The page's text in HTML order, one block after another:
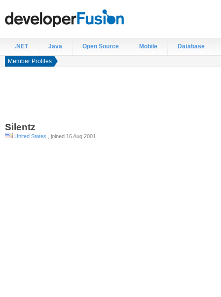
.NET Java Open Source Mobile Database
Member Profiles
Silentz
United States , joined 16 Aug 2001